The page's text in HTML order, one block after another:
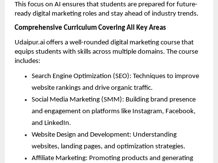
This focus on AI ensures that students are prepared for future-
ready digital marketing roles and stay ahead of industry trends.
Comprehensive Curriculum Covering All Key Areas
Udaipur.ai offers a well-rounded digital marketing course that
equips students with skills across multiple domains. The course
includes:
Search Engine Optimization (SEO): Techniques to improve
website rankings and drive organic traffic.
Social Media Marketing (SMM): Building brand presence
and engagement on platforms like Instagram, Facebook,
and LinkedIn.
Website Design and Development: Understanding
websites, landing pages, and optimization strategies.
Affiliate Marketing: Promoting products and generating